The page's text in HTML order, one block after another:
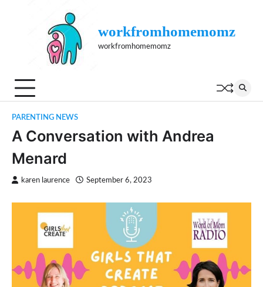
workfromhomemomz
workfromhomemomz
PARENTING NEWS
A Conversation with Andrea
Menard
karen laurence September 6, 2023